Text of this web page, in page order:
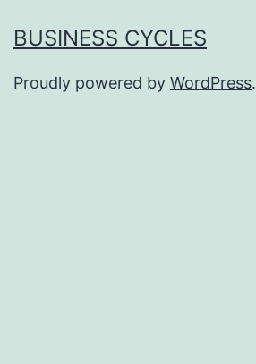
BUSINESS CYCLES
Proudly powered by WordPress.